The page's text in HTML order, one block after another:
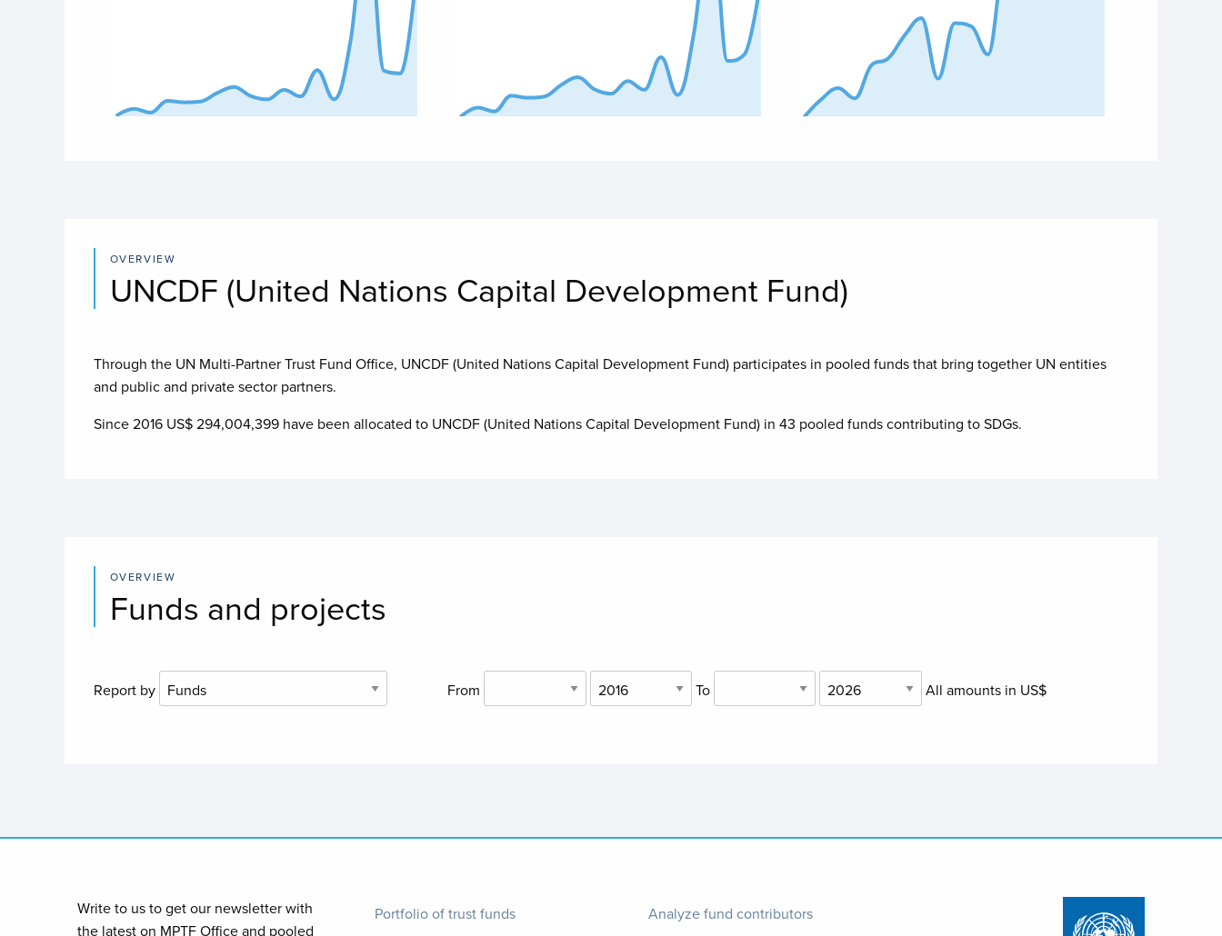
OVERVIEW
UNCDF (United Nations Capital Development Fund)
Through the UN Multi-Partner Trust Fund Office, UNCDF (United Nations Capital Development Fund)participates in pooled funds that bring together UN entities
and public and private sector partners.
Since 2016 US$294,004,399have been allocated to UNCDF (United Nations Capital Development Fund)in 43 pooled funds contributing toSDGs.
OVERVIEW
Funds and projects
Report by From To All amounts in US$
Write to us to get our newsletter with
the latest on MPTF Office and pooled
Footer
Portfolio of trust funds
Footer
Analyze fund contributors